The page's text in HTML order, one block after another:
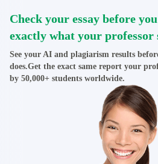
Check your essay before
exactly what your professor
See your AI and plagiarism results
does.Get the exact same report your
by 50,000+ students worldwide.